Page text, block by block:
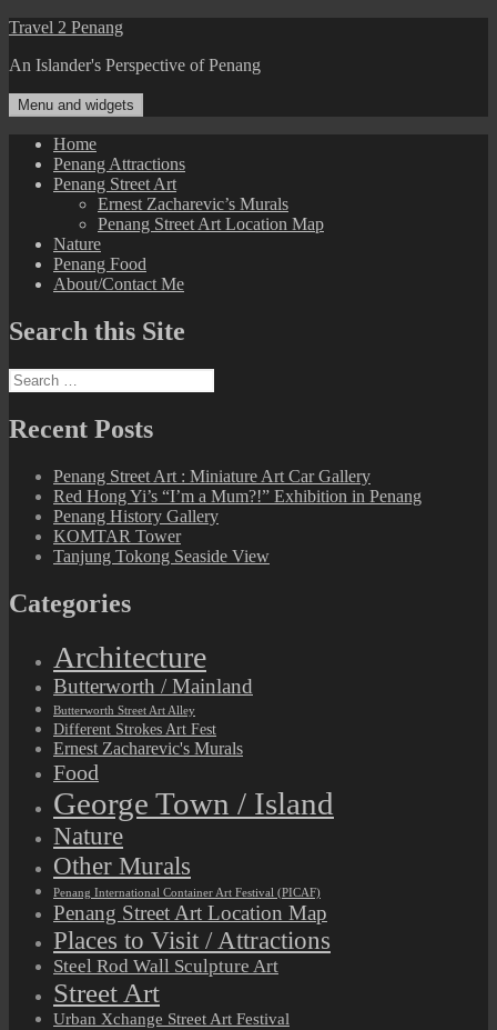
Skip
content
Travel 2 Penang
An Islander's Perspective of Penang
Menu and widgets
Home
Penang Attractions
Penang Street Art
Ernest Zacharevic’s Murals
Penang Street Art Location Map
Nature
Penang Food
About/Contact Me
Search this Site
Search
for:
Recent Posts
Penang Street Art : Miniature Art Car Gallery
Red Hong Yi’s “I’m a Mum?!” Exhibition in Penang
Penang History Gallery
KOMTAR Tower
Tanjung Tokong Seaside View
Categories
Architecture
Butterworth / Mainland
Butterworth Street Art Alley
Different Strokes Art Fest
Ernest Zacharevic's Murals
Food
George Town / Island
Nature
Other Murals
Penang International Container Art Festival (PICAF)
Penang Street Art Location Map
Places to Visit / Attractions
Steel Rod Wall Sculpture Art
Street Art
Urban Xchange Street Art Festival